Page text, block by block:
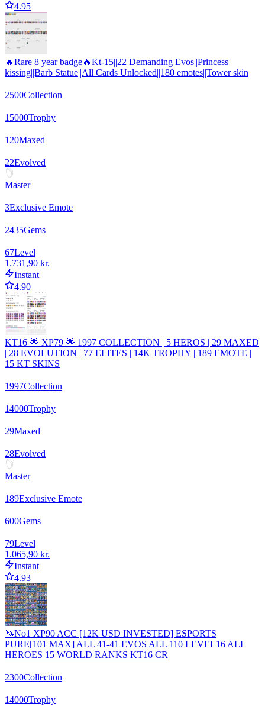
4.95
🔥Rare 8 year badge🔥Kt-15||22 Demanding Evos||Princess
kissing||Barb Statue||All Cards Unlocked||180 emotes||Tower skin
2500Collection
15000Trophy
120Maxed
22Evolved
Master
3Exclusive Emote
2435Gems
67Level
1.731,90 kr.
Instant
4.90
KT16 🌟 XP79 🌟 1997 COLLECTION | 5 HEROS | 29 MAXED
| 28 EVOLUTION | 77 ELITES | 14K TROPHY | 189 EMOTE |
15 KT SKINS
1997Collection
14000Trophy
29Maxed
28Evolved
Master
189Exclusive Emote
600Gems
79Level
1.065,90 kr.
Instant
4.93
🦄No1 XP90 ACC [12K USD INVESTED] ESPORTS
PURE[101 MAX] ALL 41-41 EVOS ALL 110 LEVEL16 ALL
HEROES 15 WORLD RANKS KT16 CR
2300Collection
14000Trophy